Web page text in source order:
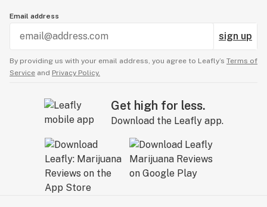
Email address
sign up
By providing us with your email address, you agree to Leafly’s Terms of
Service and Privacy Policy.
Get high for less.
Download the Leafly app.